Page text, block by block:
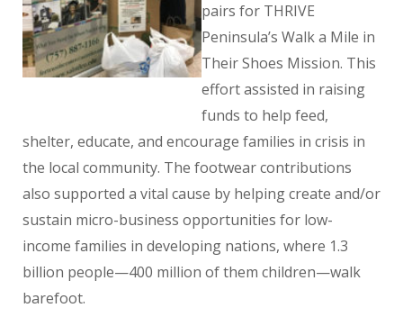
pairs for THRIVE
Peninsula’s Walk a Mile in
Their Shoes Mission. This
effort assisted in raising
funds to help feed,
shelter, educate, and encourage families in crisis in
the local community. The footwear contributions
also supported a vital cause by helping create and/or
sustain micro-business opportunities for low-
income families in developing nations, where 1.3
billion people—400 million of them children—walk
barefoot.